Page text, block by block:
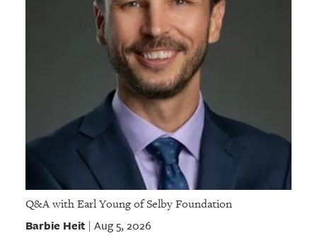
Q&A with Earl Young of Selby Foundation
Barbie Heit| Aug 5, 2026